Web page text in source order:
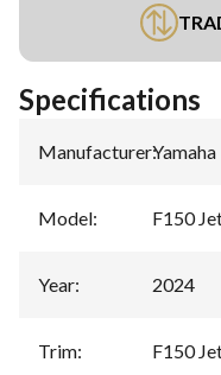
Specifications
Manufacturer:Yamaha
Model: F150
Year: 2024
Trim: F150